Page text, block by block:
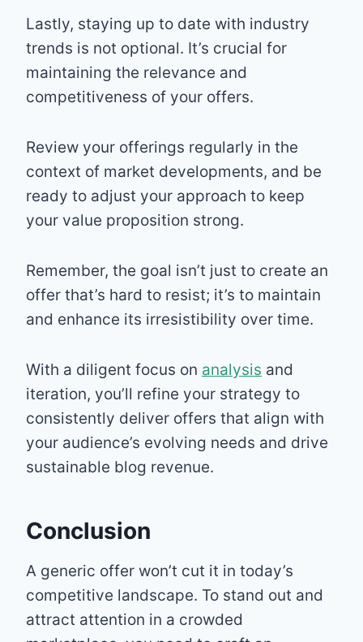
Lastly, staying up to date with industry
trends is not optional. It’s crucial for
maintaining the relevance and
competitiveness of your offers.
Review your offerings regularly in the
context of market developments, and be
ready to adjust your approach to keep
your value proposition strong.
Remember, the goal isn’t just to create an
offer that’s hard to resist; it’s to maintain
and enhance its irresistibility over time.
With a diligent focus on analysis and
iteration, you’ll refine your strategy to
consistently deliver offers that align with
your audience’s evolving needs and drive
sustainable blog revenue.
Conclusion
A generic offer won’t cut it in today’s
competitive landscape. To stand out and
attract attention in a crowded